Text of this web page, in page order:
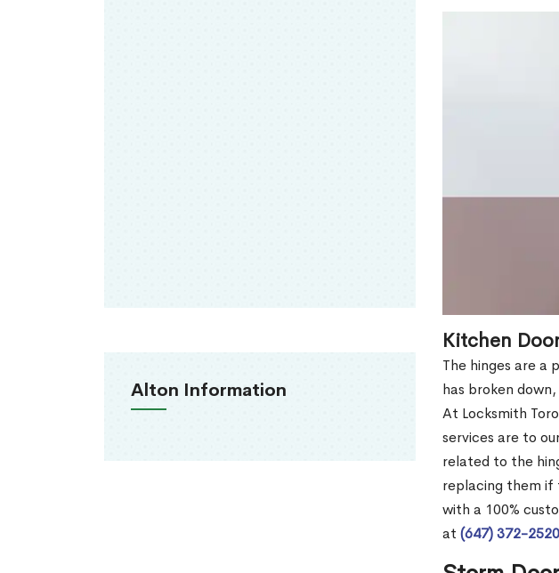
Alton Information
Kitchen
The hinges are a
has broken
At Locksmith
services are to
related to the
replacing them if
with a 100%
at (647) 372-2520